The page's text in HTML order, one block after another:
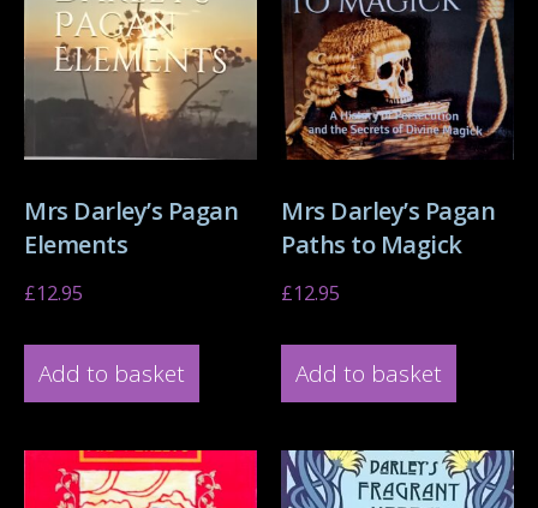
Mrs Darley’s Pagan
Elements
£12.95
Add to basket
Mrs Darley’s Pagan
Paths to Magick
£12.95
Add to basket